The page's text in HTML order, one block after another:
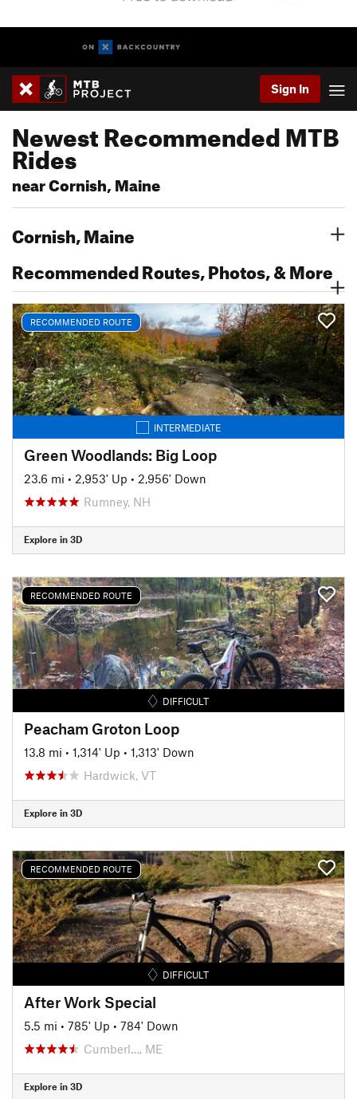
Sign In
Newest Recommended MTB
Rides
near Cornish, Maine
Cornish, Maine
Recommended Routes, Photos, & More
RECOMMENDED ROUTE
INTERMEDIATE
Green Woodlands: Big Loop
23.6 mi • 2,953' Up • 2,956' Down
Rumney, NH
Explore in 3D
RECOMMENDED ROUTE
DIFFICULT
Peacham Groton Loop
13.8 mi • 1,314' Up • 1,313' Down
Hardwick, VT
Explore in 3D
RECOMMENDED ROUTE
DIFFICULT
After Work Special
5.5 mi • 785' Up • 784' Down
Cumberl…, ME
Explore in 3D